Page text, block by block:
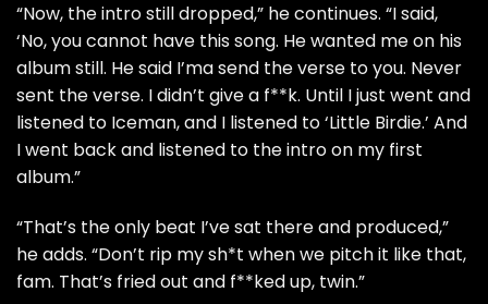
“Now, the intro still dropped,” he continues. “I said,
‘No, you cannot have this song. He wanted me on his
album still. He said I’ma send the verse to you. Never
sent the verse. I didn’t give a f**k. Until I just went and
listened to Iceman, and I listened to ‘Little Birdie.’ And
I went back and listened to the intro on my first
album.”
“That’s the only beat I’ve sat there and produced,”
he adds. “Don’t rip my sh*t when we pitch it like that,
fam. That’s fried out and f**ked up, twin.”